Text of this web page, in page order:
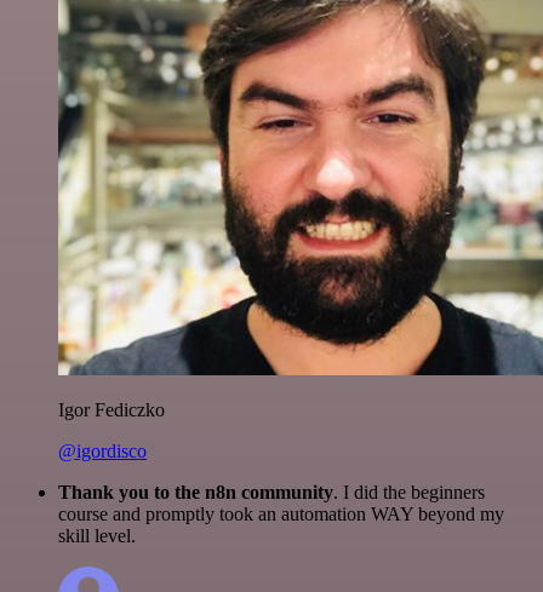
Igor Fediczko
@igordisco
Thank you to the n8n community. I did the beginners
course and promptly took an automation WAY beyond my
skill level.